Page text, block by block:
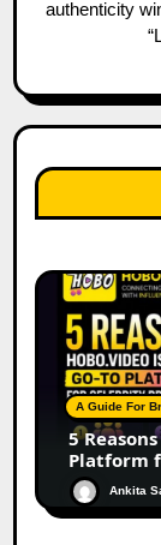
authenticity
A Guide For
5
Platform
Ankita